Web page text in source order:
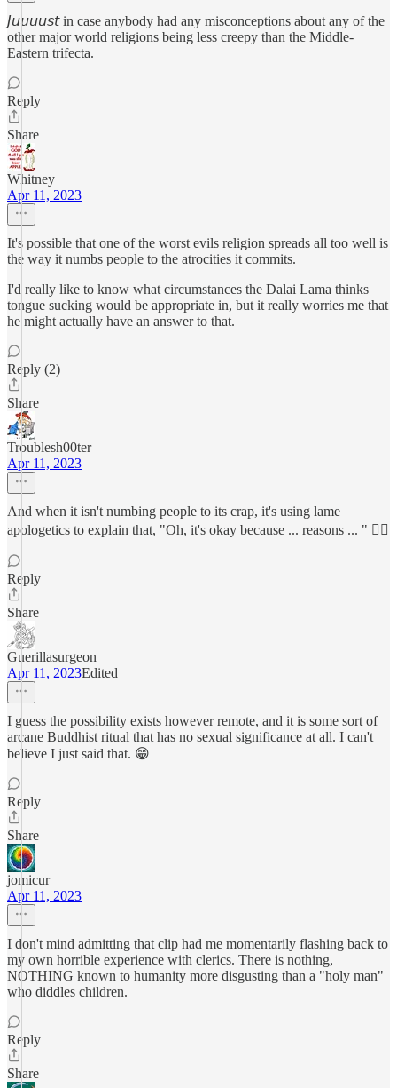
𝘑𝘶𝘶𝘶𝘶𝘴𝘵 in case anybody had any misconceptions about any of the
other major world religions being less creepy than the Middle-
Eastern trifecta.
Reply
Share
Whitney
Apr 11, 2023
It's possible that one of the worst evils religion spreads all too well is
the way it numbs people to the atrocities it commits.
I'd really like to know what circumstances the Dalai Lama thinks
tongue sucking would be appropriate in, but it really worries me that
he might actually have an answer to that.
Reply (2)
Share
Troublesh00ter
Apr 11, 2023
And when it isn't numbing people to its crap, it's using lame
apologetics to explain that, "Oh, it's okay because ... reasons ... " 🤦‍♂️
Reply
Share
Guerillasurgeon
Apr 11, 2023Edited
I guess the possibility exists however remote, and it is some sort of
arcane Buddhist ritual that has no sexual significance at all. I can't
believe I just said that. 😁
Reply
Share
jomicur
Apr 11, 2023
I don't mind admitting that clip had me momentarily flashing back to
my own horrible experience with clerics. There is nothing,
NOTHING known to humanity more disgusting than a "holy man"
who diddles children.
Reply
Share